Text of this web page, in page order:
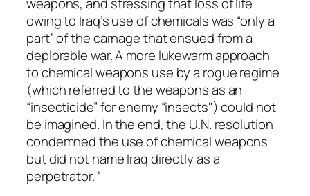
weapons, and stressing that loss of life
owing to Iraq’s use of chemicals was “only a
part” of the carnage that ensued from a
deplorable war. A more lukewarm approach
to chemical weapons use by a rogue regime
(which referred to the weapons as an
“insecticide” for enemy “insects") could not
be imagined. In the end, the U.N. resolution
condemned the use of chemical weapons
but did not name Iraq directly as a
perpetrator. ‘